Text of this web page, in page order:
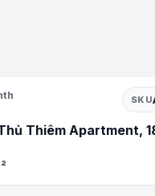
SKU
Thiêm Apartment,